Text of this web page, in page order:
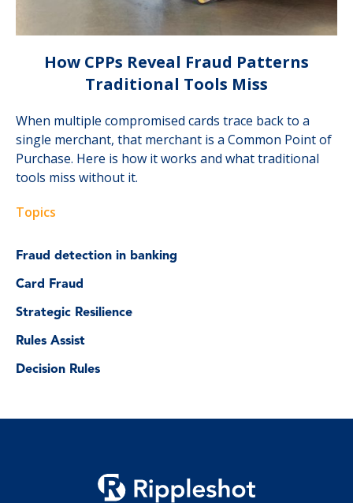
How CPPs Reveal Fraud Patterns
Traditional Tools Miss
When multiple compromised cards trace back to a
single merchant, that merchant is a Common Point of
Purchase. Here is how it works and what traditional
tools miss without it.
Topics
Fraud detection in banking
Card Fraud
Strategic Resilience
Rules Assist
Decision Rules